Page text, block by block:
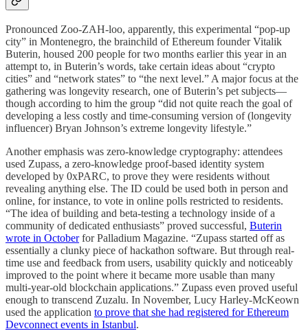
Pronounced Zoo-ZAH-loo, apparently, this experimental “pop-up
city” in Montenegro, the brainchild of Ethereum founder Vitalik
Buterin, housed 200 people for two months earlier this year in an
attempt to, in Buterin’s words, take certain ideas about “crypto
cities” and “network states” to “the next level.” A major focus at the
gathering was longevity research, one of Buterin’s pet subjects—
though according to him the group “did not quite reach the goal of
developing a less costly and time-consuming version of (longevity
influencer) Bryan Johnson’s extreme longevity lifestyle.”
Another emphasis was zero-knowledge cryptography: attendees
used Zupass, a zero-knowledge proof-based identity system
developed by 0xPARC, to prove they were residents without
revealing anything else. The ID could be used both in person and
online, for instance, to vote in online polls restricted to residents.
“The idea of building and beta-testing a technology inside of a
community of dedicated enthusiasts” proved successful, Buterin
wrote in Octoberfor Palladium Magazine. “Zupass started off as
essentially a clunky piece of hackathon software. But through real-
time use and feedback from users, usability quickly and noticeably
improved to the point where it became more usable than many
multi-year-old blockchain applications.” Zupass even proved useful
enough to transcend Zuzalu. In November, Lucy Harley-McKeown
used the application to prove that she had registered for Ethereum
Devconnect events in Istanbul.